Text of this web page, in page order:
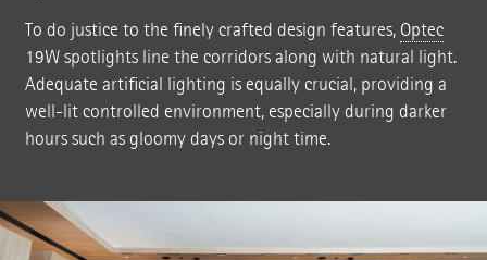
To do justice to the finely crafted design features, Optec
19W spotlights line the corridors along with natural light.
Adequate artificial lighting is equally crucial, providing a
well-lit controlled environment, especially during darker
hours such as gloomy days or night time.